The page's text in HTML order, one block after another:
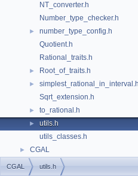
NT_converter.h
Number_type_checker.h
►
number_type_config.h
Quotient.h
Rational_traits.h
► Root_of_traits.h
►
simplest_rational_in_interval.h
Sqrt_extension.h
► to_rational.h
►
utils.h
utils_classes.h
► CGAL
CGAL utils.h